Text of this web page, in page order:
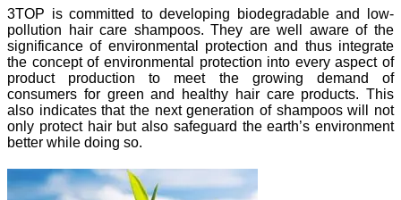
3TOP is committed to developing biodegradable and low-
pollution hair care shampoos. They are well aware of the
significance of environmental protection and thus integrate
the concept of environmental protection into every aspect of
product production to meet the growing demand of
consumers for green and healthy hair care products. This
also indicates that the next generation of shampoos will not
only protect hair but also safeguard the earth’s environment
better while doing so.